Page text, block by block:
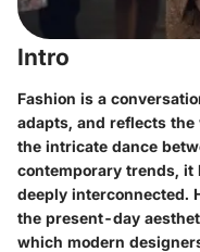
Intro
Fashion is a
adapts, and reflects
the intricate dance
contemporary trends, it
deeply interconnected.
the present-day
which modern